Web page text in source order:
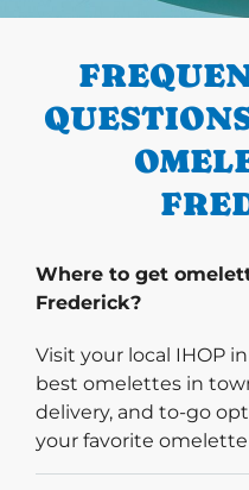
Where to get
Frederick?
Visit your local IHOP
best omelettes in
delivery, and to-go
your favorite